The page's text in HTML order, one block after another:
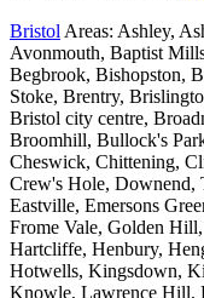
Bristol Areas: Ashley,
Avonmouth, Baptist
Begbrook, Bishopston,
Stoke, Brentry,
Bristol city centre,
Broomhill, Bullock's
Cheswick, Chittening,
Crew's Hole, Downend,
Eastville, Emersons
Frome Vale, Golden
Hartcliffe, Henbury,
Hotwells, Kingsdown,
Knowle, Lawrence Hill,